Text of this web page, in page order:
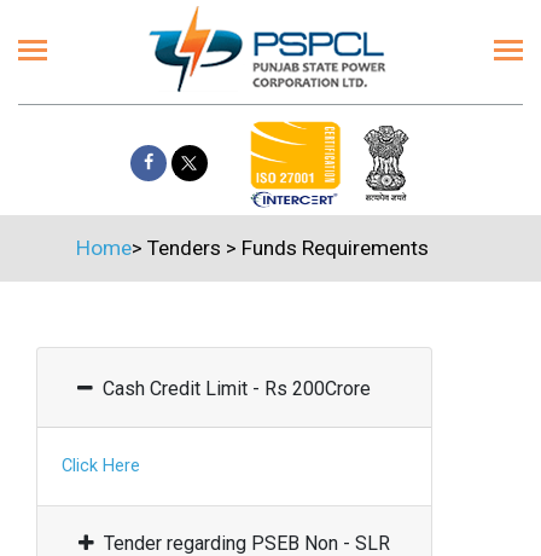
Home> Tenders > Funds Requirements
Cash Credit Limit - Rs 200Crore
Click Here
Tender regarding PSEB Non - SLR